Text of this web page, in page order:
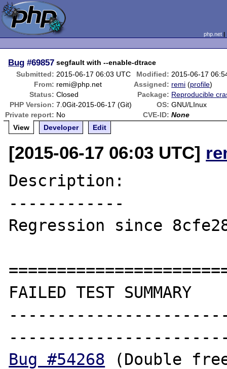
php.net
Bug #69857 segfault with --enable-dtrace
Submitted: 2015-06-17 06:03 UTC Modified: 2015-06-17
From: remi@php.net Assigned: remi (profile)
Status: Closed Package: Reproducible
PHP Version: 7.0Git-2015-06-17 (Git) OS: GNU/LInux
Private report: No CVE-ID: None
View
Developer Edit
[2015-06-17 06:03 UTC]
Description:
------------
Regression since
FAILED TEST SUMMARY
Bug #54268 (Double